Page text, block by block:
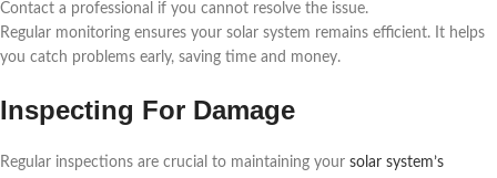
Contact a professional if you cannot resolve the issue.
Regular monitoring ensures your solar system remains efficient. It helps
you catch problems early, saving time and money.
Inspecting For Damage
Regular inspections are crucial to maintaining your solar system’s